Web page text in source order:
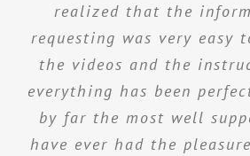
realized that the
requesting was very easy
the videos and the
everything has been
by far the most well
have ever had the